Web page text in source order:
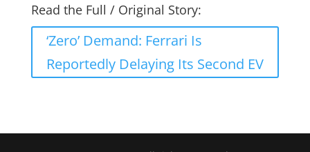
Read the Full / Original Story:
‘Zero’ Demand: Ferrari Is
Reportedly Delaying Its Second EV